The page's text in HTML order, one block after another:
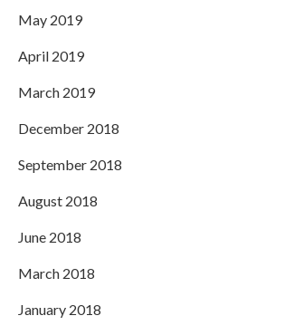
May 2019
April 2019
March 2019
December 2018
September 2018
August 2018
June 2018
March 2018
January 2018